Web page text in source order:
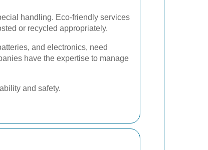
handling. Eco-friendly services
or recycled appropriately.
and electronics, need
have the expertise to manage
and safety.